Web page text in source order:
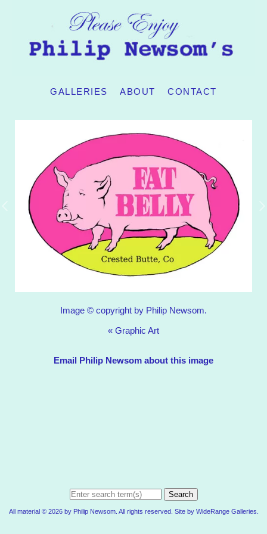
GALLERIES ABOUT CONTACT
Image © copyright by Philip Newsom.
« Graphic Art
Email Philip Newsom about this image
Search
All material © 2026 by Philip Newsom. All rights reserved. Site by WideRange Galleries